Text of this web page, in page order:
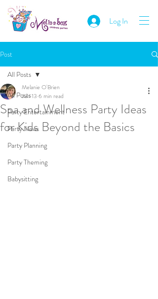
Log In
Post
All Posts
Party Entertainment
Party News
Party Planning
Party Theming
Babysitting
All Posts
Spa and Wellness Party Ideas
for Kids Beyond the Basics
Melanie O'Brien
Jun 13 6 min read